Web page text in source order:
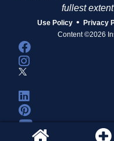
fullest
Use Policy • Privacy
Content ©2026